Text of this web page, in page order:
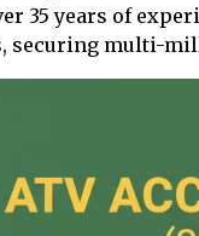
35 years of
securing multi-